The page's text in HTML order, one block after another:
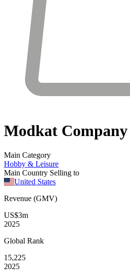
Modkat
Main Category
Hobby & Leisure
Main Country Selling to
United States
Revenue (GMV)
US$3m
2025
Global Rank
15,225
2025